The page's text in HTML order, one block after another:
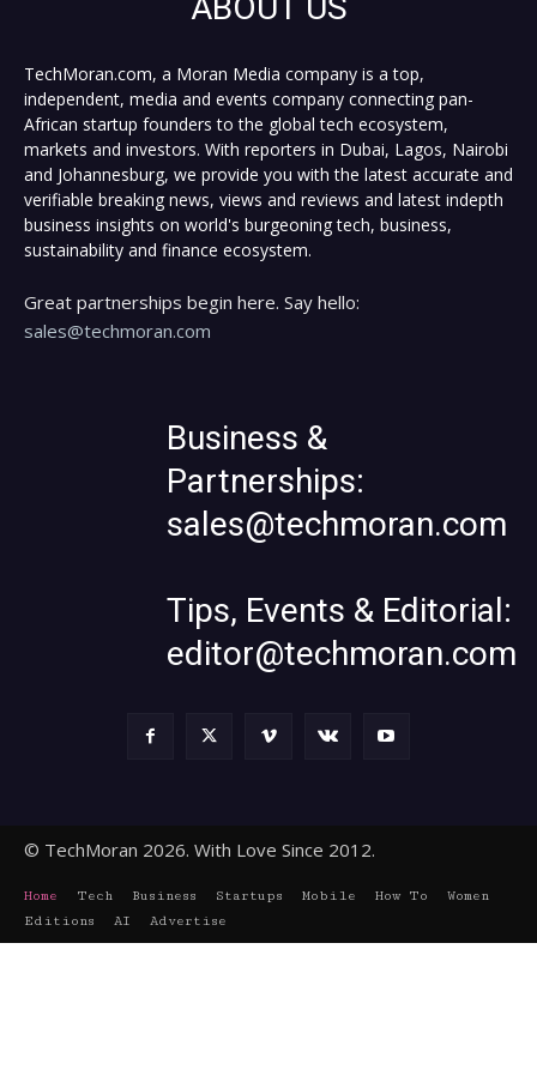
ABOUT US
TechMoran.com, a Moran Media company is a top,
independent, media and events company connecting pan-
African startup founders to the global tech ecosystem,
markets and investors. With reporters in Dubai, Lagos, Nairobi
and Johannesburg, we provide you with the latest accurate and
verifiable breaking news, views and reviews and latest indepth
business insights on world's burgeoning tech, business,
sustainability and finance ecosystem.
Great partnerships begin here. Say hello:
sales@techmoran.com
Business &
Partnerships:
sales@techmoran.com
Tips, Events & Editorial:
editor@techmoran.com
© TechMoran 2026. With Love Since 2012.
Home Tech Business Startups Mobile How To
Women
Editions
AI Advertise